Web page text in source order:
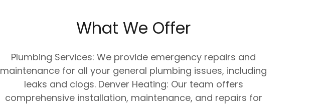
What We Offer
Plumbing Services: We provide emergency repairs and
maintenance for all your general plumbing issues, including
leaks and clogs. Denver Heating: Our team offers
comprehensive installation, maintenance, and repairs for